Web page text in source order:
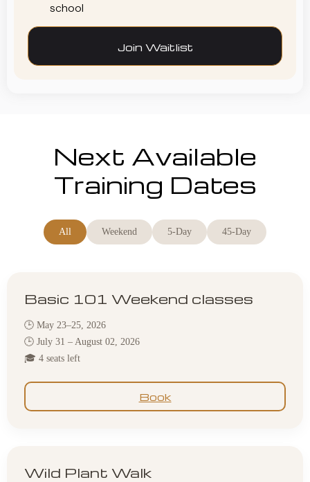
school
Join Waitlist
Next Available
Training Dates
All Weekend 5-Day 45-Day
Basic 101 Weekend classes
🕒 May 23–25, 2026
🕒 July 31 – August 02, 2026
🎓 4 seats left
Book
Wild Plant Walk